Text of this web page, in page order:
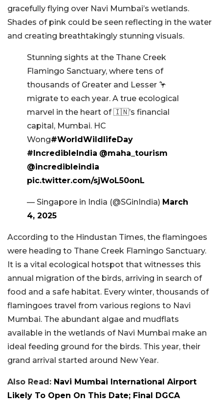
gracefully flying over Navi Mumbai’s wetlands.
Shades of pink could be seen reflecting in the water
and creating breathtakingly stunning visuals.
Stunning sights at the Thane Creek
Flamingo Sanctuary, where tens of
thousands of Greater and Lesser 🦩
migrate to each year. A true ecological
marvel in the heart of 🇮🇳’s financial
capital, Mumbai. HC
Wong#WorldWildlifeDay
#IncredibleIndia @maha_tourism
@incredibleindia
pic.twitter.com/sjWoL50onL
— Singapore in India (@SGinIndia) March
4, 2025
According to the Hindustan Times, the flamingoes
were heading to Thane Creek Flamingo Sanctuary.
It is a vital ecological hotspot that witnesses this
annual migration of the birds, arriving in search of
food and a safe habitat. Every winter, thousands of
flamingoes travel from various regions to Navi
Mumbai. The abundant algae and mudflats
available in the wetlands of Navi Mumbai make an
ideal feeding ground for the birds. This year, their
grand arrival started around New Year.
Also Read: Navi Mumbai International Airport
Likely To Open On This Date; Final DGCA